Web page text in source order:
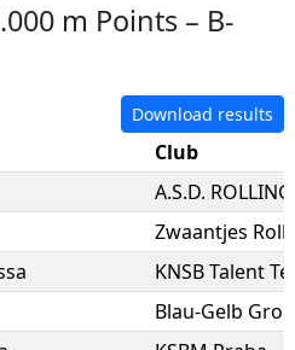
m Points – B-
Download results
Club
Zwaantjes
KNSB Talent
Blau-Gelb